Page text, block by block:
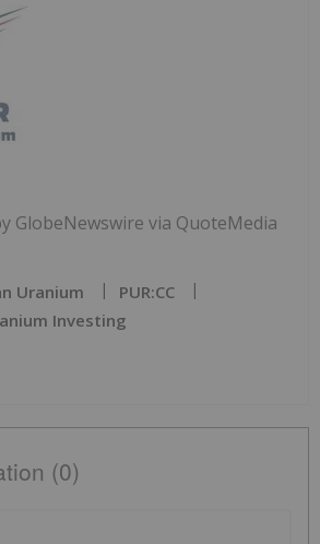
GlobeNewswire via QuoteMedia
Uranium
PUR:CC
Investing
(0)